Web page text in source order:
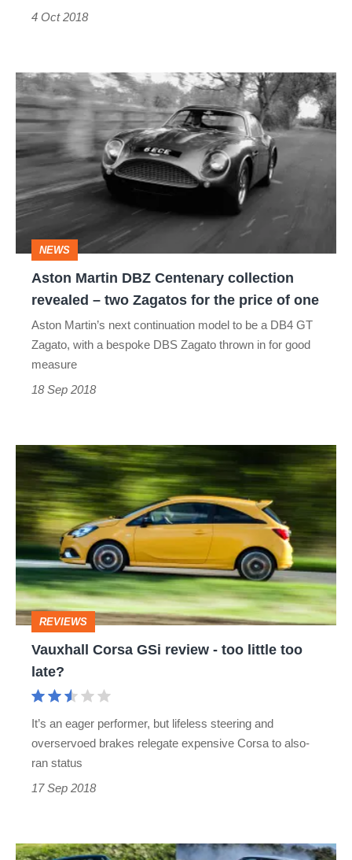
4 Oct 2018
Aston
Martin
DBZ
Centenary
collection
revealed
–
two
Zagatos
price
NEWS
Aston Martin DBZ Centenary collection
revealed – two Zagatos for the price of one
Aston Martin’s next continuation model to be a DB4 GT
Zagato, with a bespoke DBS Zagato thrown in for good
measure
18 Sep 2018
Vauxhall
Corsa
GSi
review
-
too
little
too
late?
REVIEWS
Vauxhall Corsa GSi review - too little too
late?
It’s an eager performer, but lifeless steering and
overservoed brakes relegate expensive Corsa to also-
ran status
17 Sep 2018
Best